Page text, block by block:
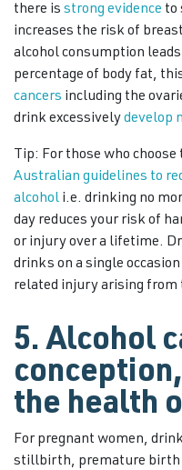
there is strong evidence to
increases the risk of
alcohol consumption
percentage of body fat,
cancers including the
drink excessivelydevelop
Tip: For those who
Australian guidelines to
alcohol i.e. drinking no
day reduces your risk of
or injury over a lifetime.
drinks on a single
related injury arising from
5. Alcohol
the health
For pregnant women,
stillbirth, premature birth